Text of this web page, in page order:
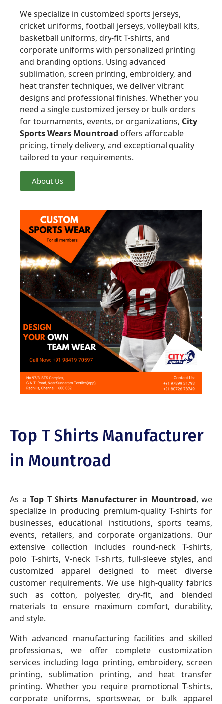
We specialize in customized sports jerseys,
cricket uniforms, football jerseys, volleyball kits,
basketball uniforms, dry-fit T-shirts, and
corporate uniforms with personalized printing
and branding options. Using advanced
sublimation, screen printing, embroidery, and
heat transfer techniques, we deliver vibrant
designs and professional finishes. Whether you
need a single customized jersey or bulk orders
for tournaments, events, or organizations, City
Sports Wears Mountroad offers affordable
pricing, timely delivery, and exceptional quality
tailored to your requirements.
About Us
Top T Shirts Manufacturer
in Mountroad
As a Top T Shirts Manufacturer in Mountroad, we
specialize in producing premium-quality T-shirts for
businesses, educational institutions, sports teams,
events, retailers, and corporate organizations. Our
extensive collection includes round-neck T-shirts,
polo T-shirts, V-neck T-shirts, full-sleeve styles, and
customized apparel designed to meet diverse
customer requirements. We use high-quality fabrics
such as cotton, polyester, dry-fit, and blended
materials to ensure maximum comfort, durability,
and style.
With advanced manufacturing facilities and skilled
professionals, we offer complete customization
services including logo printing, embroidery, screen
printing, sublimation printing, and heat transfer
printing. Whether you require promotional T-shirts,
corporate uniforms, sportswear, or bulk apparel